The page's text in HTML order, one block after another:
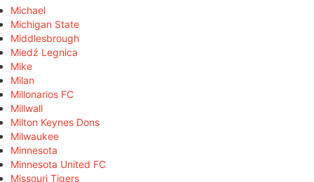
Michael
Michigan State
Middlesbrough
Miedź Legnica
Mike
Milan
Millonarios FC
Millwall
Milton Keynes Dons
Milwaukee
Minnesota
Minnesota United FC
Missouri Tigers